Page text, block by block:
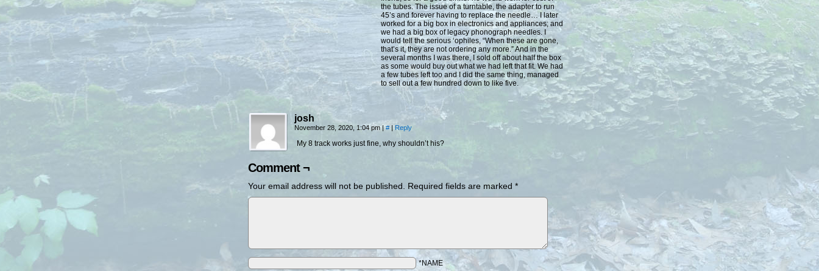
the tubes. The issue of a turntable, the adapter to run
45’s and forever having to replace the needle… I later
worked for a big box in electronics and appliances; and
we had a big box of legacy phonograph needles. I
would tell the serious ‘ophiles, “When these are gone,
that’s it, they are not ordering any more.” And in the
several months I was there, I sold off about half the box
as some would buy out what we had left that fit. We had
a few tubes left too and I did the same thing, managed
to sell out a few hundred down to like five.
josh
November 28, 2020, 1:04 pm| # | Reply
My 8 track works just fine, why shouldn’t his?
Comment ¬
Your email address will not be published. Required fields are marked *
*NAME